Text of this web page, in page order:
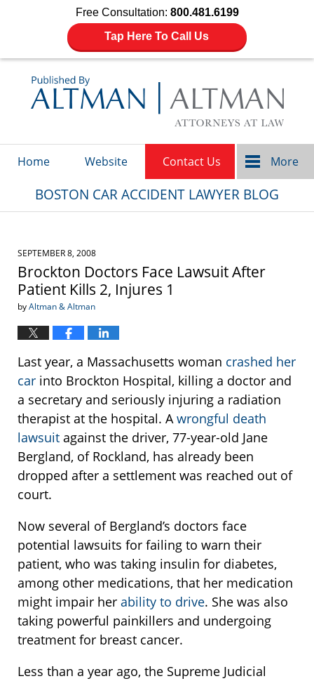
Free Consultation: 800.481.6199
Tap Here To Call Us
Home Website Contact Us More
BOSTON CAR ACCIDENT LAWYER BLOG
SEPTEMBER 8, 2008
Brockton Doctors Face Lawsuit After
Patient Kills 2, Injures 1
byAltman & Altman
Last year, a Massachusetts woman crashed her
car into Brockton Hospital, killing a doctor and
a secretary and seriously injuring a radiation
therapist at the hospital. Awrongful death
lawsuit against the driver, 77-year-old Jane
Bergland, of Rockland, has already been
dropped after a settlement was reached out of
court.
Now several of Bergland’s doctors face
potential lawsuits for failing to warn their
patient, who was taking insulin for diabetes,
among other medications, that her medication
might impair her ability to drive. She was also
taking powerful painkillers and undergoing
treatment for breast cancer.
Less than a year ago, the Supreme Judicial